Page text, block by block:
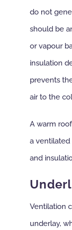
do not
should be
or vapour
insulation
prevents
air to the
A warm
a
and
Ventilation
underlay,